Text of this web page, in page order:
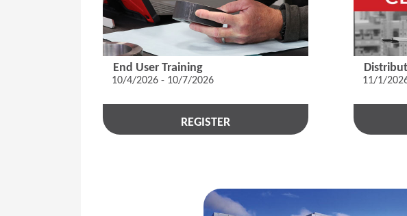
End User Training
10/4/2026 - 10/7/2026
REGISTER
11/1/